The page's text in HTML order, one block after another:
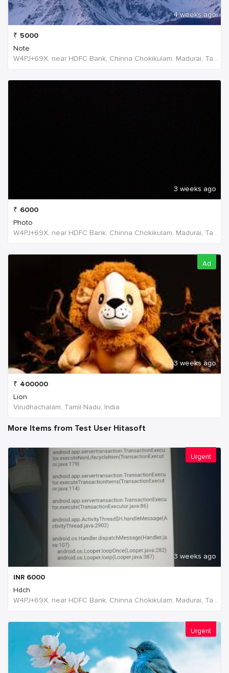
4 weeks ago
₹ 5000
Note
W4PJ+69X, near HDFC Bank, Chinna Chokikulam, Madurai, Tamil Nadu 625002, India, India
3 weeks ago
₹ 6000
Photo
W4PJ+69X, near HDFC Bank, Chinna Chokikulam, Madurai, Tamil Nadu 625002, India, India
Ad
3 weeks ago
₹ 400000
Lion
Virudhachalam, Tamil Nadu, India
More Items from Test User Hitasoft
Urgent
3 weeks ago
INR 6000
Hdch
W4PJ+69X, near HDFC Bank, Chinna Chokikulam, Madurai, Tamil Nadu 625002, India, India
Urgent